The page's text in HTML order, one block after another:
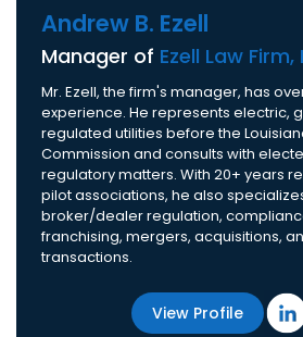
Andrew B. Ezell
Manager of Ezell Law Firm,
Mr. Ezell, the firm's manager, has
experience. He represents electric,
regulated utilities before the
Commission and consults with
regulatory matters. With 20+ years
pilot associations, he also
broker/dealer regulation,
franchising, mergers, acquisitions,
transactions.
View Profile